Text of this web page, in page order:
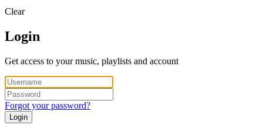
Clear
Login
Get access to your music, playlists and account
Forgot your password?
Login